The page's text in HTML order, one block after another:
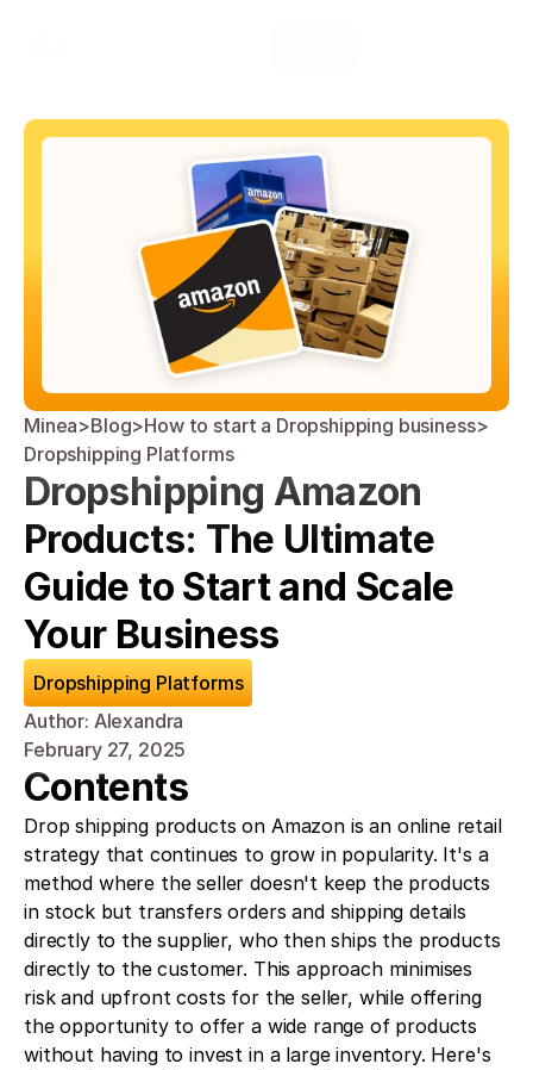
Minea>Blog>How to start a Dropshipping business>
Dropshipping Platforms
Dropshipping Amazon
Products: The Ultimate
Guide to Start and Scale
Your Business
Dropshipping Platforms
Author: Alexandra
February 27, 2025
Contents
Drop shipping products on Amazon is an online retail
strategy that continues to grow in popularity. It's a
method where the seller doesn't keep the products
in stock but transfers orders and shipping details
directly to the supplier, who then ships the products
directly to the customer. This approach minimises
risk and upfront costs for the seller, while offering
the opportunity to offer a wide range of products
without having to invest in a large inventory. Here's